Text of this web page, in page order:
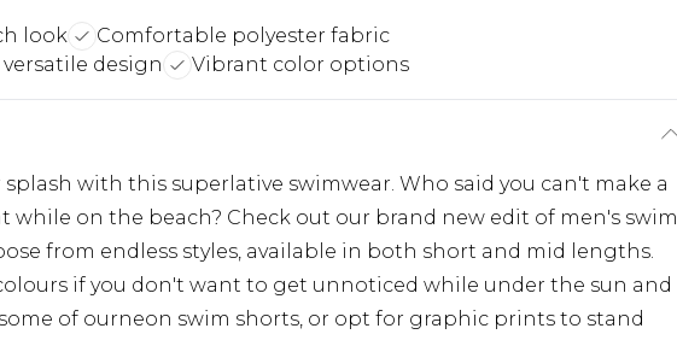
look
Comfortable polyester fabric
design
Vibrant color options
with this superlative swimwear. Who said you can't make a
while on the beach? Check out our brand new edit of men's swim
from endless styles, available in both short and mid lengths.
if you don't want to get unnoticed while under the sun and
of ourneon swim shorts, or opt for graphic prints to stand